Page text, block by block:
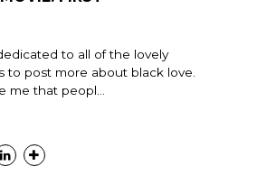
to all of the lovely
to post more about black love.
me that peopl...